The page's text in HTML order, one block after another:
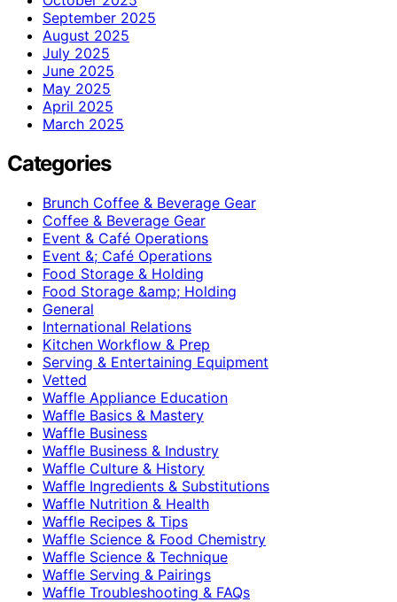
September 2025
August 2025
July 2025
June 2025
May 2025
April 2025
March 2025
Categories
Brunch Coffee & Beverage Gear
Coffee & Beverage Gear
Event & Café Operations
Event &; Café Operations
Food Storage & Holding
Food Storage &amp; Holding
General
International Relations
Kitchen Workflow & Prep
Serving & Entertaining Equipment
Vetted
Waffle Appliance Education
Waffle Basics & Mastery
Waffle Business
Waffle Business & Industry
Waffle Culture & History
Waffle Ingredients & Substitutions
Waffle Nutrition & Health
Waffle Recipes & Tips
Waffle Science & Food Chemistry
Waffle Science & Technique
Waffle Serving & Pairings
Waffle Troubleshooting & FAQs